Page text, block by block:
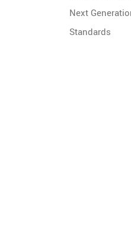
Next
Standards